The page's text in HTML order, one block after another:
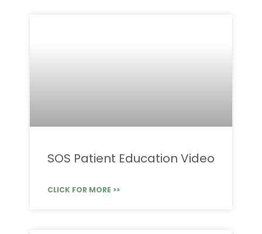
SOS Patient Education Video
CLICK FOR MORE >>